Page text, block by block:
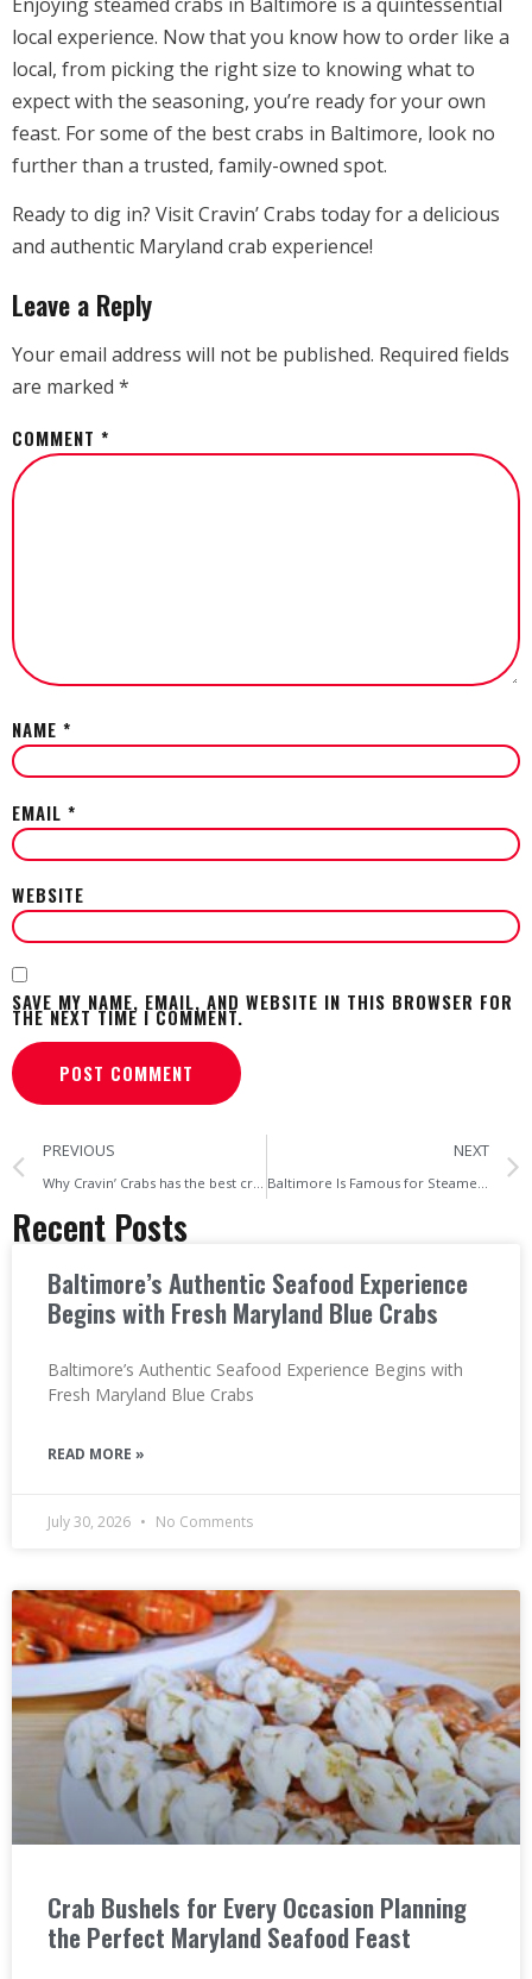
local experience. Now that you know how to order like a
local, from picking the right size to knowing what to
expect with the seasoning, you’re ready for your own
feast. For some of the best crabs in Baltimore, look no
further than a trusted, family-owned spot.
Ready to dig in? Visit Cravin’ Crabs today for a delicious
and authentic Maryland crab experience!
Leave a Reply
Your email address will not be published. Required fields
are marked *
COMMENT *
NAME *
EMAIL *
WEBSITE
SAVE MY NAME, EMAIL, AND WEBSITE IN THIS BROWSER FOR
THE NEXT TIME I COMMENT.
PREVIOUS NEXT
Recent Posts
Baltimore’s Authentic Seafood Experience
Begins with Fresh Maryland Blue Crabs
Baltimore’s Authentic Seafood Experience Begins with
Fresh Maryland Blue Crabs
READ MORE »
July 30, 2026 No Comments
Crab Bushels for Every Occasion Planning
the Perfect Maryland Seafood Feast